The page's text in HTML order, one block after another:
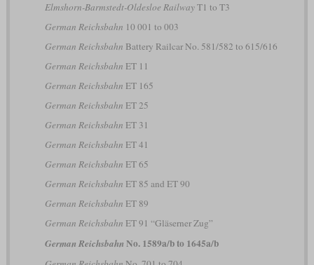
Elmshorn-Barmstedt-Oldesloe RailwayT1 to T3
German Reichsbahn 10 001 to 003
German Reichsbahn Battery Railcar No. 581/582 to 615/616
German Reichsbahn ET 11
German Reichsbahn ET 165
German Reichsbahn ET 25
German Reichsbahn ET 31
German Reichsbahn ET 41
German Reichsbahn ET 65
German Reichsbahn ET 85 and ET 90
German Reichsbahn ET 89
German Reichsbahn ET 91 “Gläserner Zug”
German Reichsbahn No. 1589a/b to 1645a/b